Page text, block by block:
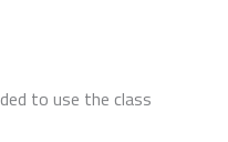
to use the class